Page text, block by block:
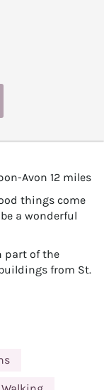
Avon 12 miles
things come
a wonderful
part of the
from St.